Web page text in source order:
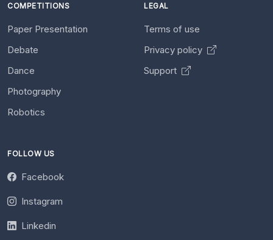
COMPETITIONS
Paper Presentation
Debate
Dance
Photography
Robotics
LEGAL
Terms of use
Privacy policy
Support
FOLLOW US
Facebook
Instagram
Linkedin